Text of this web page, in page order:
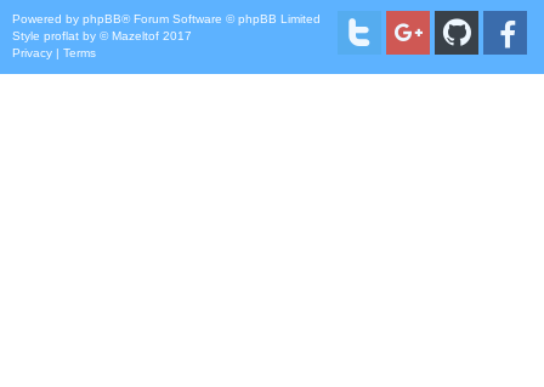
Powered by phpBB® Forum Software © phpBB Limited
Style proflat by ©Mazeltof 2017
Privacy | Terms